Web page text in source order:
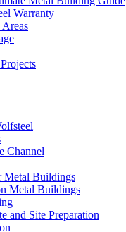
Warranty
Areas
Channel
Metal Buildings
Metal Buildings
and Site Preparation